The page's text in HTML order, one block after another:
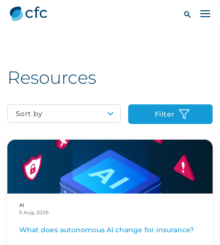
Resources
Sort by Filter
AI
5 Aug, 2026
What does autonomous AI change for insurance?